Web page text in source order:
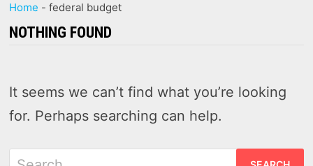
Home -federal budget
NOTHING FOUND
It seems we can’t find what you’re looking
for. Perhaps searching can help.
Search